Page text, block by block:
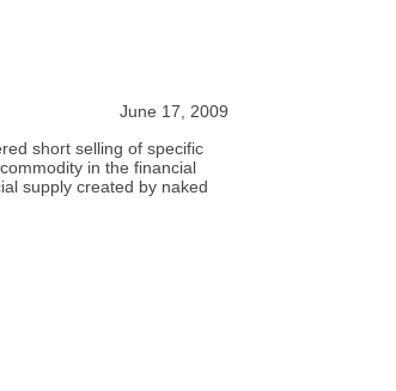
June 17, 2009
short selling of specific
in the financial
supply created by naked